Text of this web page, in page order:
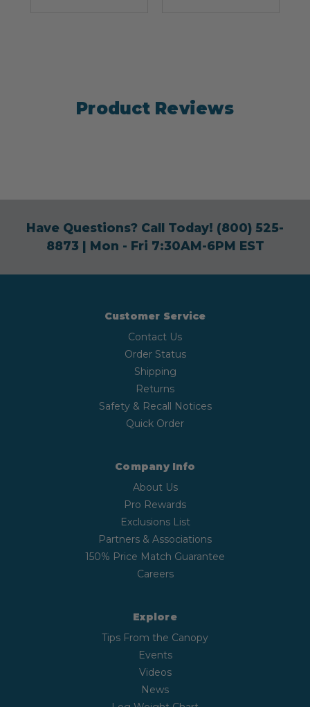
Product Reviews
Have Questions? Call Today! (800) 525-
8873| Mon - Fri 7:30AM-6PM EST
Customer Service
Contact Us
Order Status
Shipping
Returns
Safety & Recall Notices
Quick Order
Company Info
About Us
Pro Rewards
Exclusions List
Partners & Associations
150% Price Match Guarantee
Careers
Explore
Tips From the Canopy
Events
Videos
News